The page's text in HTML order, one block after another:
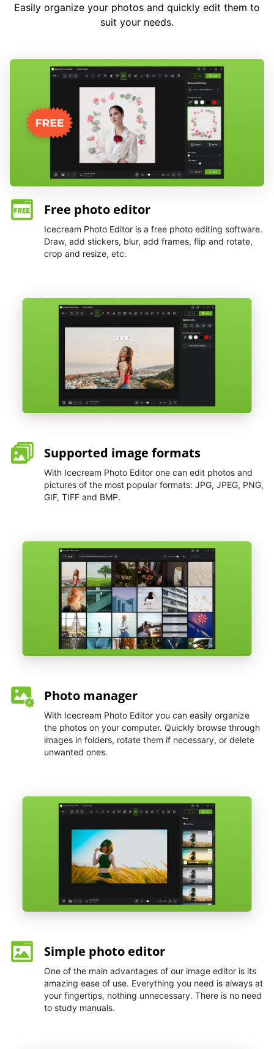
Easily organize your photos and quickly edit them to
suit your needs.
Free photo editor
Icecream Photo Editor is a free photo editing software.
Draw, add stickers, blur, add frames, flip and rotate,
crop and resize, etc.
Supported image formats
With Icecream Photo Editor one can edit photos and
pictures of the most popular formats: JPG, JPEG, PNG,
GIF, TIFF and BMP.
Photo manager
With Icecream Photo Editor you can easily organize
the photos on your computer. Quickly browse through
images in folders, rotate them if necessary, or delete
unwanted ones.
Simple photo editor
One of the main advantages of our image editor is its
amazing ease of use. Everything you need is always at
your fingertips, nothing unnecessary. There is no need
to study manuals.